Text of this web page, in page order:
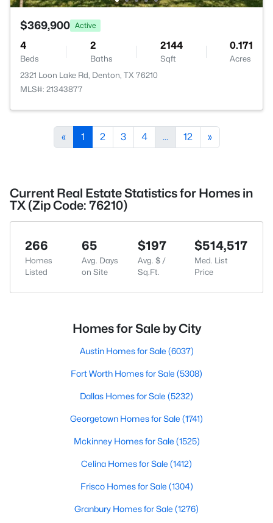
$369,900 Active
4
Beds
2
Baths
2144
Sqft
0.171
Acres
2321 Loon Lake Rd, Denton, TX 76210
MLS#: 21343877
« 1 2 3 4 ... 12 »
Current Real Estate Statistics for Homes in
TX (Zip Code: 76210)
266
Homes
Listed
65
Avg. Days
on Site
$197
Avg. $ /
Sq.Ft.
$514,517
Med. List
Price
Homes for Sale by City
Austin Homes for Sale (6037)
Fort Worth Homes for Sale (5308)
Dallas Homes for Sale (5232)
Georgetown Homes for Sale (1741)
Mckinney Homes for Sale (1525)
Celina Homes for Sale (1412)
Frisco Homes for Sale (1304)
Granbury Homes for Sale (1276)